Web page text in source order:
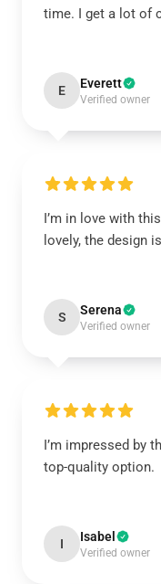
time. I get a lot of
E Everett
Verified owner
I’m in love with
lovely, the design
S Serena
Verified owner
I’m impressed by
top-quality option.
I Isabel
Verified owner